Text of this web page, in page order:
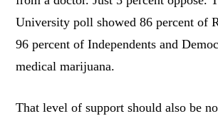
University poll showed 86 percent of
96 percent of Independents and
medical marijuana.
That level of support should also be